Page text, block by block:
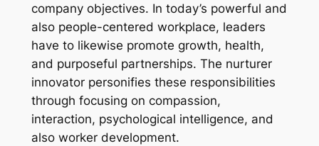
company objectives. In today’s powerful and
also people-centered workplace, leaders
have to likewise promote growth, health,
and purposeful partnerships. The nurturer
innovator personifies these responsibilities
through focusing on compassion,
interaction, psychological intelligence, and
also worker development.